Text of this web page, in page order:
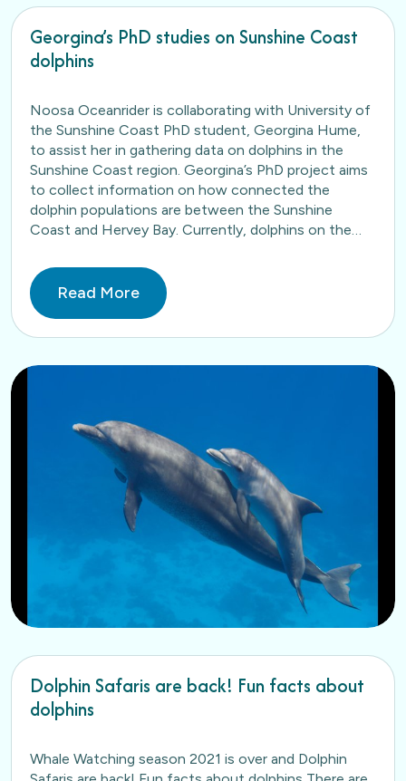
Georgina’s PhD studies on Sunshine Coast
dolphins
Noosa Oceanrider is collaborating with University of
the Sunshine Coast PhD student, Georgina Hume,
to assist her in gathering data on dolphins in the
Sunshine Coast region. Georgina’s PhD project aims
to collect information on how connected the
dolphin populations are between the Sunshine
Coast and Hervey Bay. Currently, dolphins on the
Read More
Dolphin Safaris are back! Fun facts about
dolphins
Whale Watching season 2021 is over and Dolphin